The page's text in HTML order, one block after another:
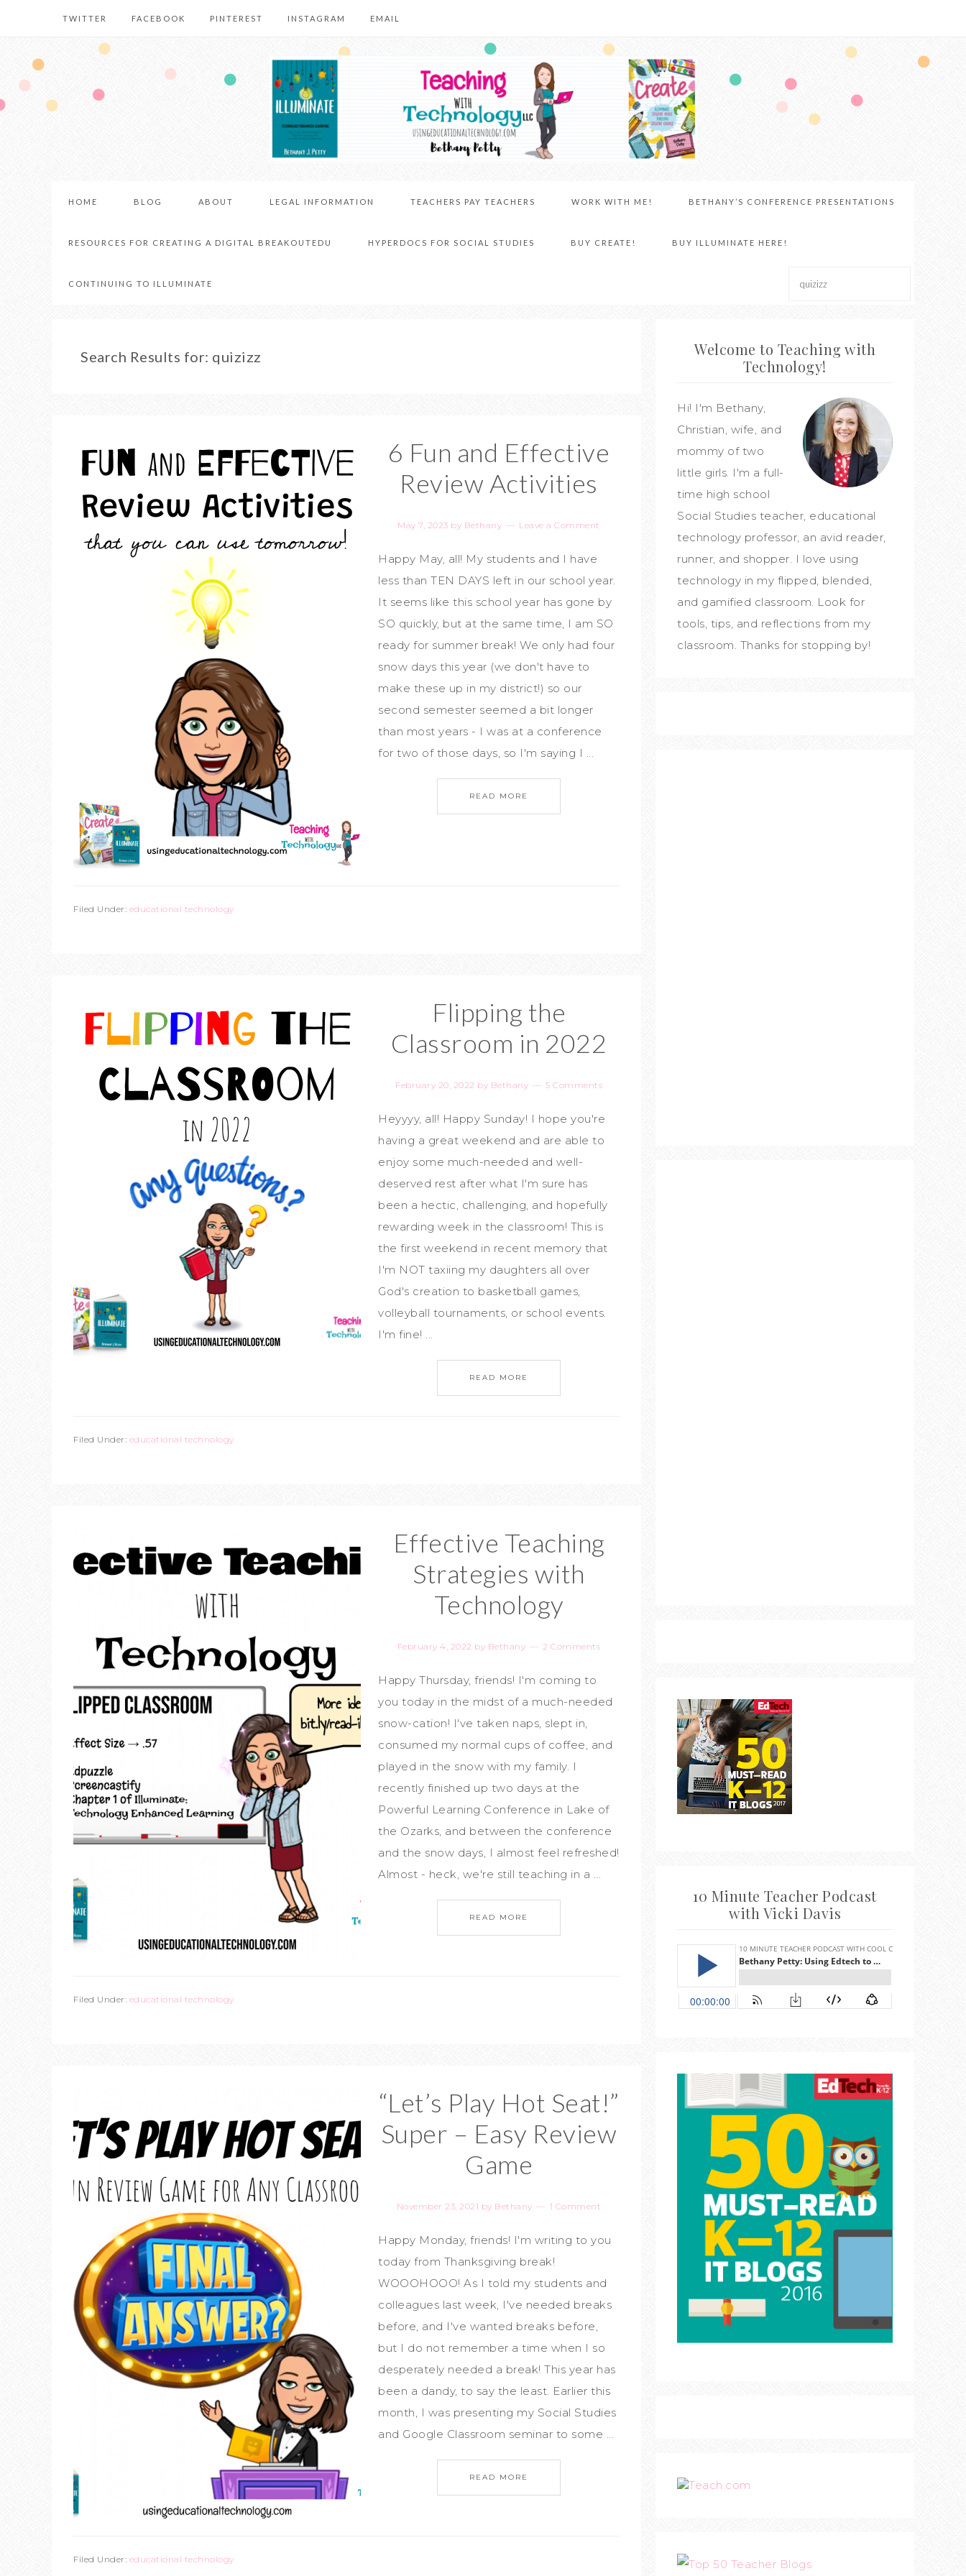
TWITTER FACEBOOK PINTEREST INSTAGRAM EMAIL
HOME BLOG ABOUT LEGAL INFORMATION TEACHERS PAY TEACHERS WORK WITH ME! BETHANY’S CONFERENCE PRESENTATIONS
RESOURCES FOR CREATING A DIGITAL BREAKOUTEDU HYPERDOCS FOR SOCIAL STUDIES BUY CREATE! BUY ILLUMINATE HERE!
CONTINUING TO ILLUMINATE
Search Results for: quizizz
6 Fun and Effective
Review Activities
May 7, 2023 by Bethany Leave a Comment
Happy May, all! My students and I have
less than TEN DAYS left in our school year.
It seems like this school year has gone by
SO quickly, but at the same time, I am SO
ready for summer break! We only had four
snow days this year (we don't have to
make these up in my district!) so our
second semester seemed a bit longer
than most years - I was at a conference
for two of those days, so I'm saying I ...
READ MORE
Filed Under: educational technology
Flipping the
Classroom in 2022
February 20, 2022 by Bethany 5 Comments
Heyyyy, all! Happy Sunday! I hope you're
having a great weekend and are able to
enjoy some much-needed and well-
deserved rest after what I'm sure has
been a hectic, challenging, and hopefully
rewarding week in the classroom! This is
the first weekend in recent memory that
I'm NOT taxiing my daughters all over
God's creation to basketball games,
volleyball tournaments, or school events.
I'm fine! ...
READ MORE
Filed Under: educational technology
Effective Teaching
Strategies with
Technology
February 4, 2022 by Bethany 2 Comments
Happy Thursday, friends! I'm coming to
you today in the midst of a much-needed
snow-cation! I've taken naps, slept in,
consumed my normal cups of coffee, and
played in the snow with my family. I
recently finished up two days at the
Powerful Learning Conference in Lake of
the Ozarks, and between the conference
and the snow days, I almost feel refreshed!
Almost - heck, we're still teaching in a ...
READ MORE
Filed Under: educational technology
“Let’s Play Hot Seat!”
Super – Easy Review
Game
November 23, 2021 by Bethany 1 Comment
Happy Monday, friends! I'm writing to you
today from Thanksgiving break!
WOOOHOOO! As I told my students and
colleagues last week, I've needed breaks
before, and I've wanted breaks before,
but I do not remember a time when I so
desperately needed a break! This year has
been a dandy, to say the least. Earlier this
month, I was presenting my Social Studies
and Google Classroom seminar to some ...
READ MORE
Filed Under: educational technology
Welcome to Teaching with
Technology!
Hi! I'm Bethany,
Christian, wife, and
mommy of two
little girls. I'm a full-
time high school
Social Studies teacher, educational
technology professor, an avid reader,
runner, and shopper. I love using
technology in my flipped, blended,
and gamified classroom. Look for
tools, tips, and reflections from my
classroom. Thanks for stopping by!
10 Minute Teacher Podcast
with Vicki Davis
Teach.com